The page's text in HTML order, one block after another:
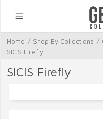
Home / Shop By Collections /
SICIS Firefly
SICIS Firefly